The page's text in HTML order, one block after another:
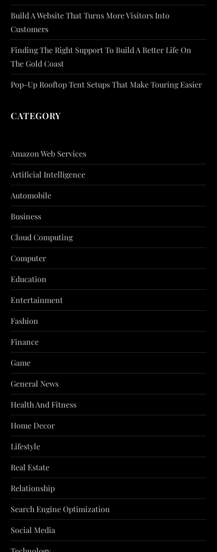
Build A Website That Turns More Visitors Into
Customers
Finding The Right Support To Build A Better Life On
The Gold Coast
Pop-Up Rooftop Tent Setups That Make Touring Easier
CATEGORY
Amazon Web Services
Artificial Intelligence
Automobile
Business
Cloud Computing
Computer
Education
Entertainment
Fashion
Finance
Game
General News
Health And Fitness
Home Decor
Lifestyle
Real Estate
Relationship
Search Engine Optimization
Social Media